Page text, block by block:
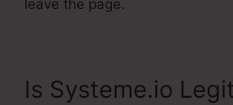
leave the page.
Is Systeme.io